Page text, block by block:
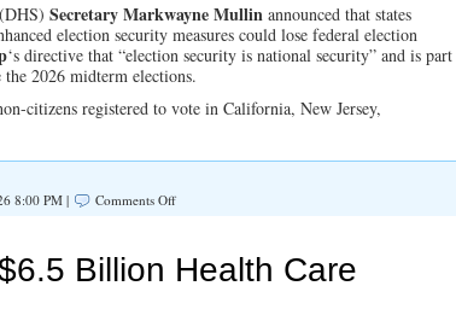
Secretary Markwayne Mullin announced that states
election security measures could lose federal election
‘s directive that “election security is national security” and is part
2026 midterm elections.
citizens registered to vote in California, New Jersey,
8:00 PM | Comments Offon
Rolls
or
Billion Health Care